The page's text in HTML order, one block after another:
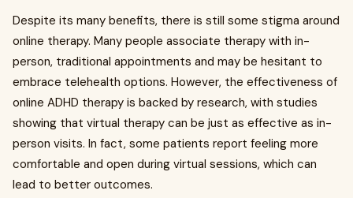
Despite its many benefits, there is still some stigma around
online therapy. Many people associate therapy with in-
person, traditional appointments and may be hesitant to
embrace telehealth options. However, the effectiveness of
online ADHD therapy is backed by research, with studies
showing that virtual therapy can be just as effective as in-
person visits. In fact, some patients report feeling more
comfortable and open during virtual sessions, which can
lead to better outcomes.